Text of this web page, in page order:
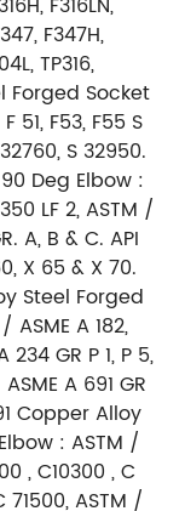
F347H,
TP316,
Forged Socket
51, F53, F55 S
S 32950.
Deg Elbow :
LF 2, ASTM /
A, B & C. API
X 65 & X 70.
Steel Forged
ASME A 182,
GR P 1, P 5,
ASME A 691 GR
Copper Alloy
: ASTM /
, C10300 , C
71500, ASTM /